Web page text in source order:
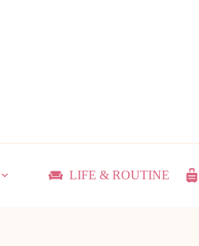
LIFE & ROUTINE